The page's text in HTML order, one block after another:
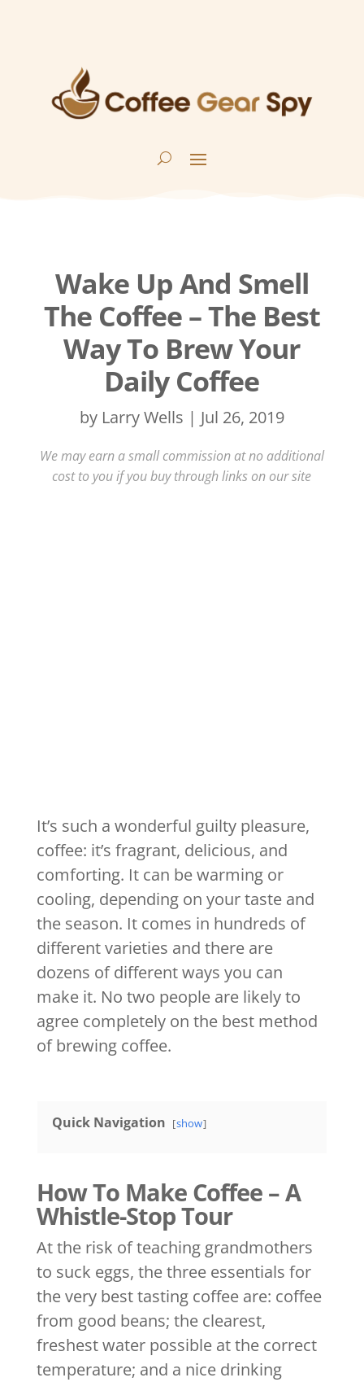
Wake Up And Smell
The Coffee – The Best
Way To Brew Your
Daily Coffee
by Larry Wells | Jul 26, 2019
We may earn a small commission at no additional
cost to you if you buy through links on our site
It’s such a wonderful guilty pleasure,
coffee: it’s fragrant, delicious, and
comforting. It can be warming or
cooling, depending on your taste and
the season. It comes in hundreds of
different varieties and there are
dozens of different ways you can
make it. No two people are likely to
agree completely on the best method
of brewing coffee.
Quick Navigation show
How To Make Coffee – A
Whistle-Stop Tour
At the risk of teaching grandmothers
to suck eggs, the three essentials for
the very best tasting coffee are: coffee
from good beans; the clearest,
freshest water possible at the correct
temperature; and a nice drinking